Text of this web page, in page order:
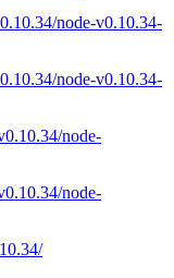
node-v0.10.34-
node-v0.10.34-
node-
node-